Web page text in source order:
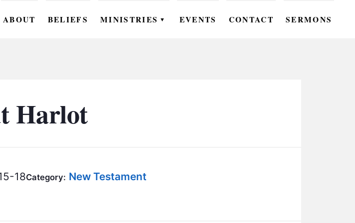
ABOUT BELIEFS MINISTRIES ▼
BC GROUPS
EVENTS CONTACT SERMONS
Harlot
18Category: New Testament